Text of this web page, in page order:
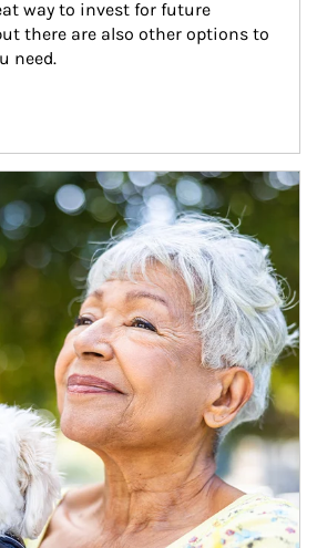
way to invest for future
there are also other options to
need.